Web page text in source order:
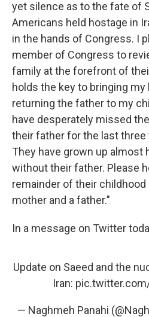
yet silence as to the fate of
Americans held hostage in
in the hands of Congress. I
member of Congress to
family at the forefront of
holds the key to bringing
returning the father to my
have desperately missed
their father for the last three
They have grown up almost
without their father. Please
remainder of their
mother and a father."
In a message on Twitter
Update on Saeed and the
Iran:
— Naghmeh Panahi